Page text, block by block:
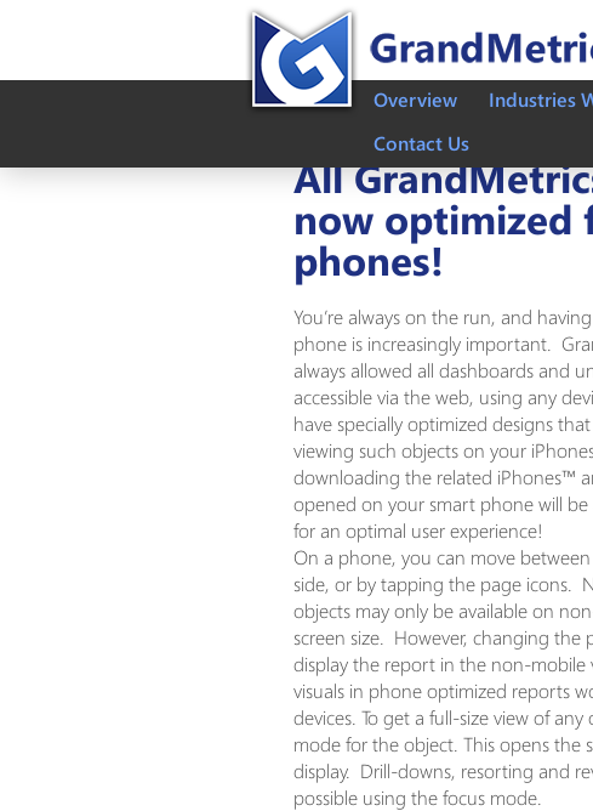
Overview Industries
Contact Us
All
now optimized
phones!
You’re always on the run, and
phone is increasingly important.
always allowed all dashboards and
accessible via the web, using any
have specially optimized designs
viewing such objects on your
downloading the related iPhones™
opened on your smart phone will
for an optimal user experience!
On a phone, you can move
side, or by tapping the page icons.
objects may only be available on
screen size. However, changing the
display the report in the non-mobile
visuals in phone optimized reports
devices. To get a full-size view of
mode for the object. This opens the
display. Drill-downs, resorting and
possible using the focus mode.